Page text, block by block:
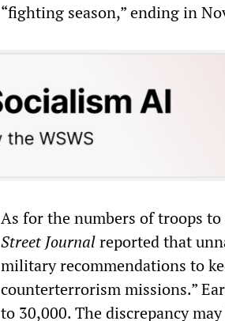
“fighting season,” ending in
As for the numbers of troops
Street Journalreported that
military recommendations to
counterterrorism missions.”
to 30,000. The discrepancy